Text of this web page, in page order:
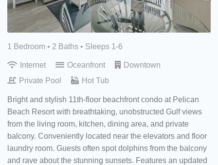
1 Bedroom • 2 Baths • Sleeps 1-6
Internet Oceanfront
Downtown
Private Pool
Hot Tub
Bright and stylish 11th-floor beachfront condo at Pelican
Beach Resort with breathtaking, unobstructed Gulf views
from the living room, kitchen, dining area, and private
balcony. Conveniently located near the elevators and floor
laundry room. Guests often spot dolphins from the balcony
and rave about the stunning sunsets. Features an updated